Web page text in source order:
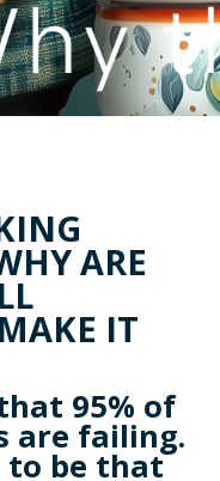
ARE
IT
95% of
are failing.
to be that